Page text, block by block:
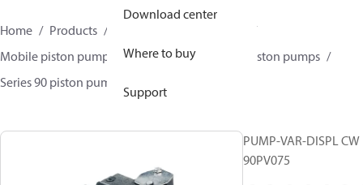
Download center
Where to buy
Support
Home Products
Mobile piston pumps
Mobile closed-circuit piston pumps
Series 90 piston pumps EMEA
PUMP-VAR-DISPL CW
90PV075